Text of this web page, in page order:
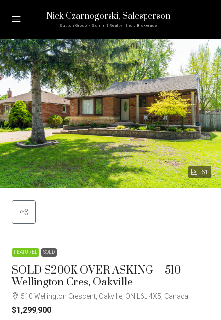
Nick Czarnogorski, Salesperson
Sutton Group - Summit Realty, Inc., Brokerage
61
FEATURED SOLD
SOLD $200K OVER ASKING – 510
Wellington Cres, Oakville
510 Wellington Crescent, Oakville, ON L6L 4X5, Canada
$1,299,900